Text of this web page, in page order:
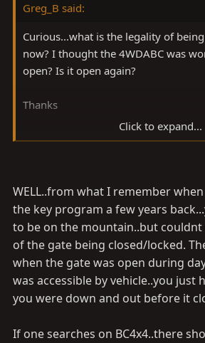
Greg_B said:
Curious...what is the legality of
now? I thought the 4WDABC was
open? Is it open again?
Thanks
gb
Click to expand...
WELL..from what I remember
the key program a few years
to be on the mountain..but
of the gate being closed/locked.
when the gate was open during
was accessible by vehicle..you just
you were down and out before it
If one searches on BC4x4..there